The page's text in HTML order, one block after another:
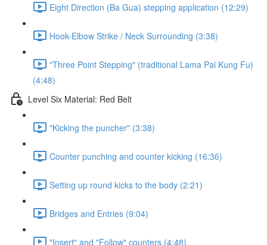
Eight Direction (Ba Gua) stepping application (12:29)
Hook-Elbow Strike / Neck Surrounding (3:38)
"Three Point Stepping" (traditional Lama Pai Kung Fu)
(4:48)
Level Six Material: Red Belt
"Kicking the puncher" (3:38)
Counter punching and counter kicking (16:36)
Setting up round kicks to the body (2:21)
Bridges and Entries (9:04)
"Insert" and "Follow" counters (4:48)